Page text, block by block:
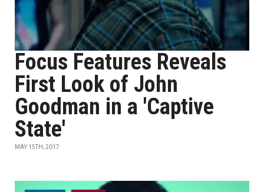
Focus Features Reveals
First Look of John
Goodman in a 'Captive
State'
MAY 15TH, 2017